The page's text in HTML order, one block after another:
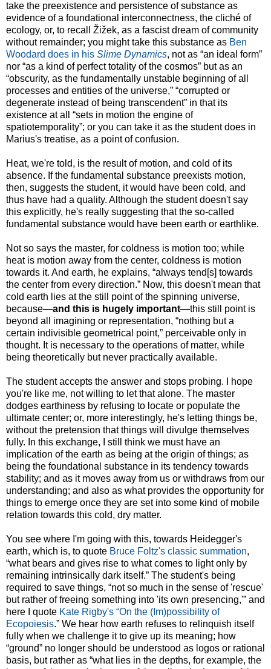
take the preexistence and persistence of substance as
evidence of a foundational interconnectness, the cliché of
ecology, or, to recall Žižek, as a fascist dream of community
without remainder; you might take this substance as Ben
Woodard does in his Slime Dynamics, not as “an ideal form”
nor “as a kind of perfect totality of the cosmos” but as an
“obscurity, as the fundamentally unstable beginning of all
processes and entities of the universe,” “corrupted or
degenerate instead of being transcendent” in that its
existence at all “sets in motion the engine of
spatiotemporality”; or you can take it as the student does in
Marius's treatise, as a point of confusion.
Heat, we're told, is the result of motion, and cold of its
absence. If the fundamental substance preexists motion,
then, suggests the student, it would have been cold, and
thus have had a quality. Although the student doesn't say
this explicitly, he's really suggesting that the so-called
fundamental substance would have been earth or earthlike.
Not so says the master, for coldness is motion too; while
heat is motion away from the center, coldness is motion
towards it. And earth, he explains, “always tend[s] towards
the center from every direction.” Now, this doesn't mean that
cold earth lies at the still point of the spinning universe,
because—and this is hugely important—this still point is
beyond all imagining or representation, “nothing but a
certain indivisible geometrical point,” perceivable only in
thought. It is necessary to the operations of matter, while
being theoretically but never practically available.
The student accepts the answer and stops probing. I hope
you're like me, not willing to let that alone. The master
dodges earthiness by refusing to locate or populate the
ultimate center; or, more interestingly, he's letting things be,
without the pretension that things will divulge themselves
fully. In this exchange, I still think we must have an
implication of the earth as being at the origin of things; as
being the foundational substance in its tendency towards
stability; and as it moves away from us or withdraws from our
understanding; and also as what provides the opportunity for
things to emerge once they are set into some kind of mobile
relation towards this cold, dry matter.
You see where I'm going with this, towards Heidegger's
earth, which is, to quote Bruce Foltz's classic summation,
“what bears and gives rise to what comes to light only by
remaining intrinsically dark itself.” The student's being
required to save things, “not so much in the sense of 'rescue'
but rather of freeing something into 'its own presencing,'” and
here I quote Kate Rigby's “On the (Im)possibility of
Ecopoiesis.” We hear how earth refuses to relinquish itself
fully when we challenge it to give up its meaning; how
“ground” no longer should be understood as logos or rational
basis, but rather as “what lies in the depths, for example, the